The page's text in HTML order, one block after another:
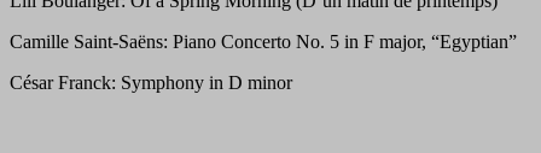
Camille Saint-Saëns: Piano Concerto No. 5 in F major, “Egyptian”
César Franck: Symphony in D minor